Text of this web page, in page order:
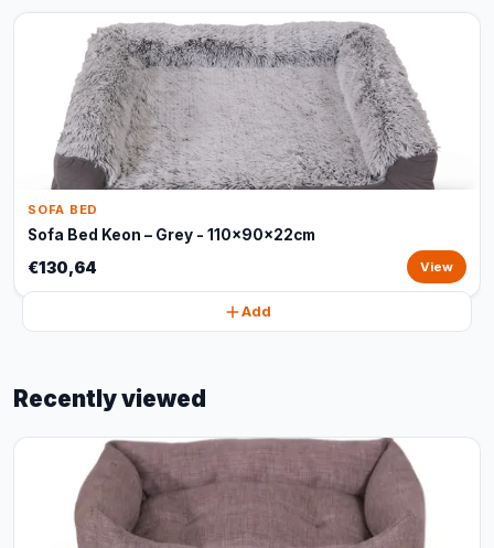
SOFA BED
Sofa Bed Keon – Grey - 110x90x22cm
€130,64 View
Add
Recently viewed